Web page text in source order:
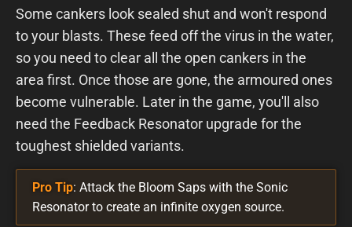
Some cankers look sealed shut and won't respond
to your blasts. These feed off the virus in the water,
so you need to clear all the open cankers in the
area first. Once those are gone, the armoured ones
become vulnerable. Later in the game, you'll also
need the Feedback Resonator upgrade for the
toughest shielded variants.
Pro Tip: Attack the Bloom Saps with the Sonic
Resonator to create an infinite oxygen source.